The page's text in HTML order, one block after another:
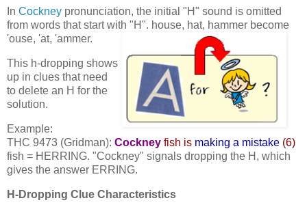
In Cockney pronunciation, the initial "H" sound is omitted
from words that start with "H". house, hat, hammer become
'ouse, 'at, 'ammer.
This h-dropping shows
up in clues that need
to delete an H for the
solution.
Example:
THC 9473 (Gridman): Cockney fish is making a mistake (6)
fish = HERRING. "Cockney" signals dropping the H, which
gives the answer ERRING.
H-Dropping Clue Characteristics